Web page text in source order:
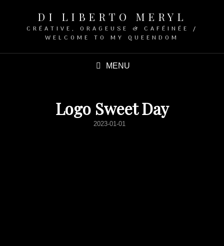
DI LIBERTO MERYL
CRÉATIVE, ORAGEUSE & CAFÉINÉE /
WELCOME TO MY QUEENDOM
MENU
Logo Sweet Day
POSTED
2023-01-01